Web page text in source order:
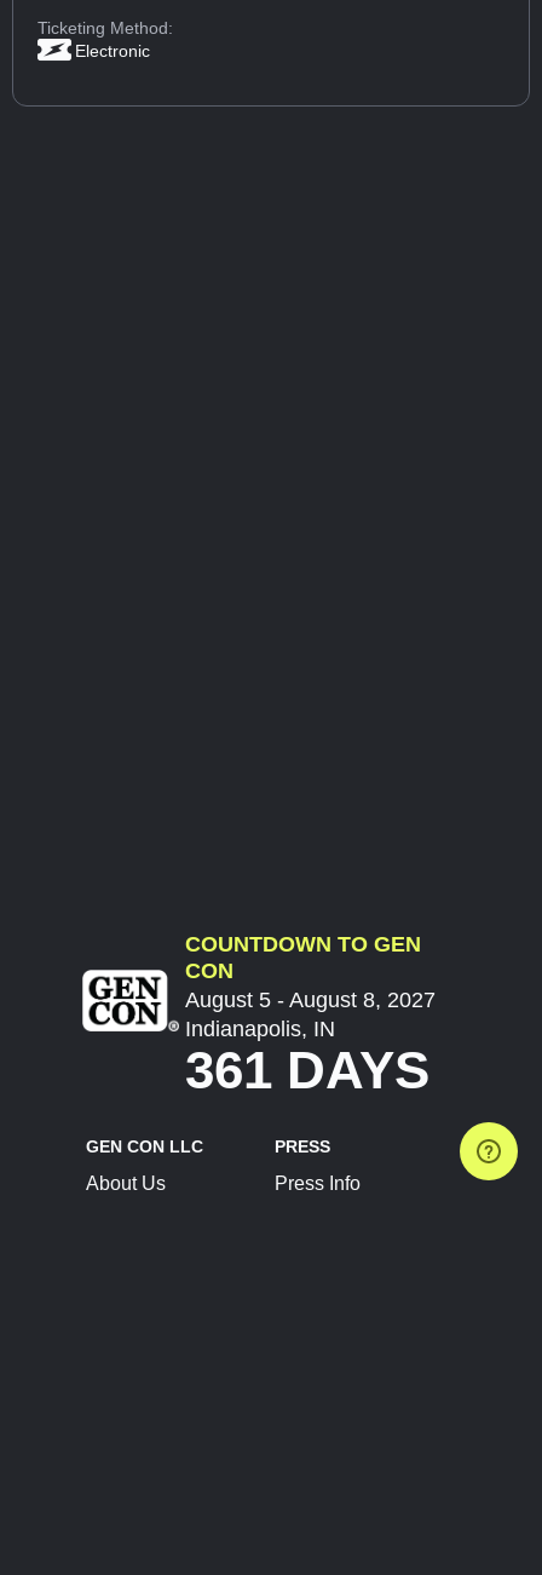
Ticketing Method:
Electronic
COUNTDOWN TO GEN
CON
August 5 - August 8, 2027
Indianapolis, IN
361 DAYS
GEN CON LLC
About Us
PRESS
Press Info